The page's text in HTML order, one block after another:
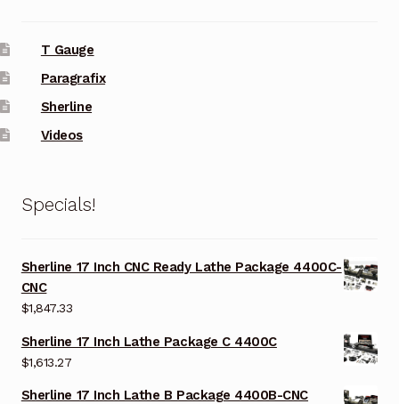
T Gauge
Paragrafix
Sherline
Videos
Specials!
Sherline 17 Inch CNC Ready Lathe Package 4400C-
CNC
$1,847.33
Sherline 17 Inch Lathe Package C 4400C
$1,613.27
Sherline 17 Inch Lathe B Package 4400B-CNC